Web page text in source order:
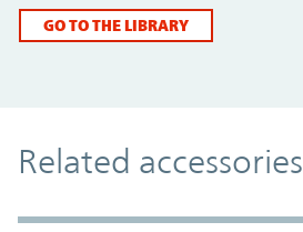
GO TO THE LIBRARY
Related accessories